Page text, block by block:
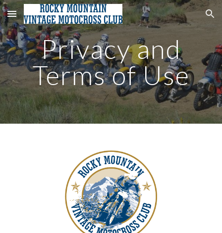
Skip to main content Skip to navigation
Privacy and
Terms of Use